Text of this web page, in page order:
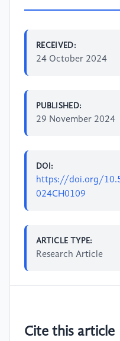
RECEIVED:
24 October 2024
PUBLISHED:
29 November 2024
DOI:
https://doi.org/
024CH0109
ARTICLE TYPE:
Research Article
Cite this article